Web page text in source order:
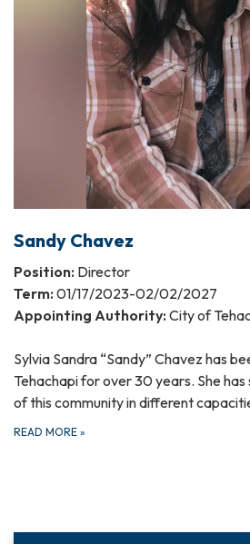
Sandy Chavez
Position: Director
Term: 01/17/2023-02/02/2027
Appointing Authority: City of
Sylvia Sandra “Sandy” Chavez has
Tehachapi for over 30 years. She
of this community in different
READ MORE »